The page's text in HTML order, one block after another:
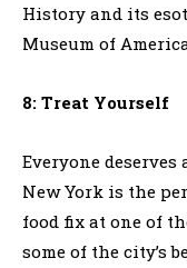
History and its
Museum of
8: Treat Yourself
Everyone
New York is the
food fix at one of
some of the city’s